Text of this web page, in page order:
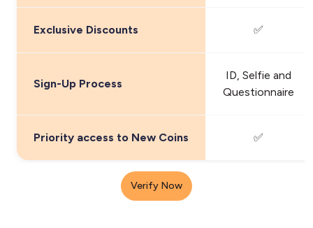
Exclusive Discounts ✅
Sign-Up Process
ID, Selfie and
Questionnaire
Priority access to New Coins ✅
Verify Now